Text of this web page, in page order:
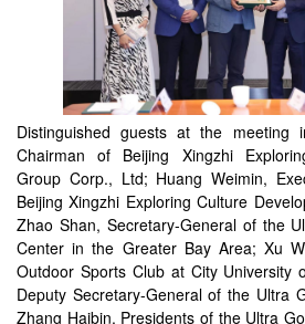
Distinguished guests at the meeting
Chairman of Beijing Xingzhi
Group Corp., Ltd; Huang Weimin,
Beijing Xingzhi Exploring Culture
Zhao Shan, Secretary-General of the
Center in the Greater Bay Area; Xu
Outdoor Sports Club at City University
Deputy Secretary-General of the Ultra
Zhang Haibin, Presidents of the Ultra